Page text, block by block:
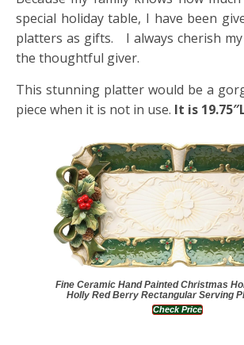
special holiday table, I have been
platters as gifts. I always cherish
the thoughtful giver.
This stunning platter would be a
piece when it is not in use. It is
Fine Ceramic Hand Painted Christmas
Holly Red Berry Rectangular Serving
Check Price